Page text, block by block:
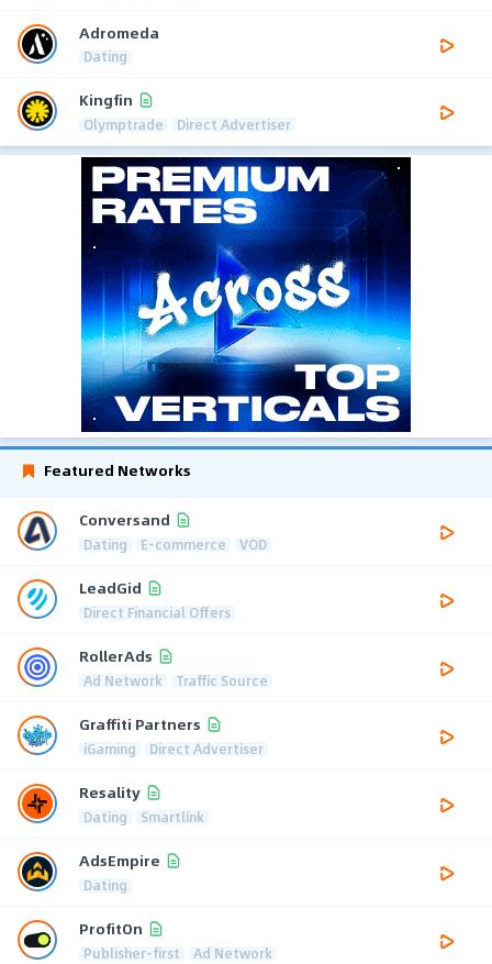
Adromeda
Dating
Kingfin
Olymptrade Direct Advertiser
Featured Networks
Conversand
Dating E-commerce VOD
LeadGid
Direct Financial Offers
RollerAds
Ad Network Traffic Source
Graffiti Partners
iGaming Direct Advertiser
Resality
Dating Smartlink
AdsEmpire
Dating
ProfitOn
Publisher-first Ad Network